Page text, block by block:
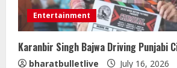
Entertainment
Karanbir Singh Bajwa Driving Punjabi
bharatbulletlive July 16, 2026